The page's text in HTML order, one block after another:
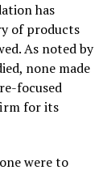
has
of products
As noted by
none made
focused
for its
were to